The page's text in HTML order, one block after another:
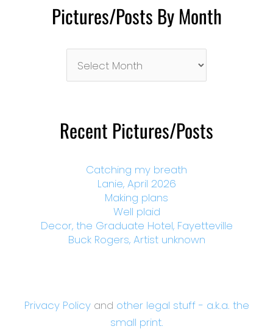
Pictures/Posts By Month
Month
Recent Pictures/Posts
Catching my breath
Lanie, April 2026
Making plans
Well plaid
Decor, the Graduate Hotel, Fayetteville
Buck Rogers, Artist unknown
Privacy Policyand other legal stuff - a.k.a. the
small print.